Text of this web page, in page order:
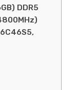
DDR5